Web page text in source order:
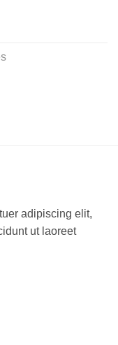
adipiscing elit,
ut laoreet